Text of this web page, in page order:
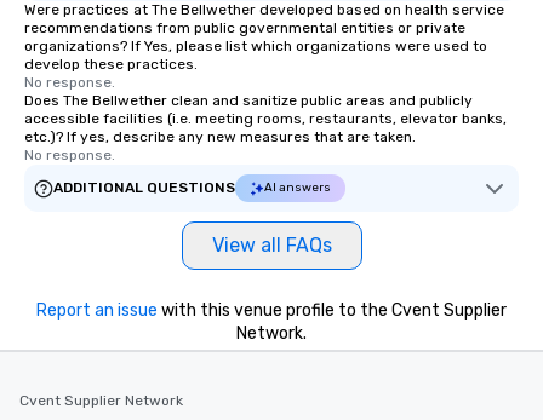
Were practices at The Bellwether developed based on health service
recommendations from public governmental entities or private
organizations? If Yes, please list which organizations were used to
develop these practices.
No response.
Does The Bellwether clean and sanitize public areas and publicly
accessible facilities (i.e. meeting rooms, restaurants, elevator banks,
etc.)? If yes, describe any new measures that are taken.
No response.
ADDITIONAL QUESTIONS
AI answers
View all FAQs
Report an issue with this venue profile to the Cvent Supplier
Network.
Cvent Supplier Network